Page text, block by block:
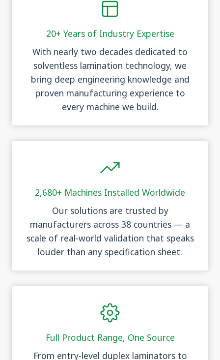
20+ Years of Industry Expertise
With nearly two decades dedicated to
solventless lamination technology, we
bring deep engineering knowledge and
proven manufacturing experience to
every machine we build.
2,680+ Machines Installed Worldwide
Our solutions are trusted by
manufacturers across 38 countries — a
scale of real-world validation that speaks
louder than any specification sheet.
Full Product Range, One Source
From entry-level duplex laminators to